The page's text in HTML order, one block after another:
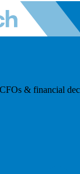
& financial